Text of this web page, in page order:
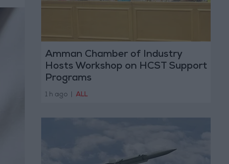
Amman Chamber of Industry
Hosts Workshop on HCST Support
Programs
1 h ago ALL